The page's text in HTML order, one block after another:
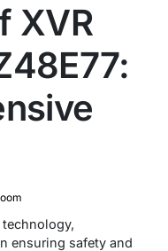
XVR
ensuring safety and